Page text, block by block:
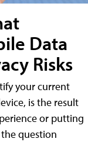
Data
Risks
your current
is the result
or putting
question